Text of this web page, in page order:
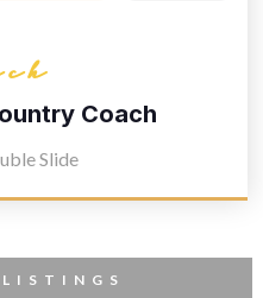
Coach
Slide